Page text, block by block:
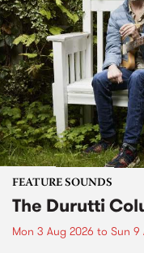
FEATURE SOUNDS
The Durutti
Mon 3 Aug 2026 to Sun 9